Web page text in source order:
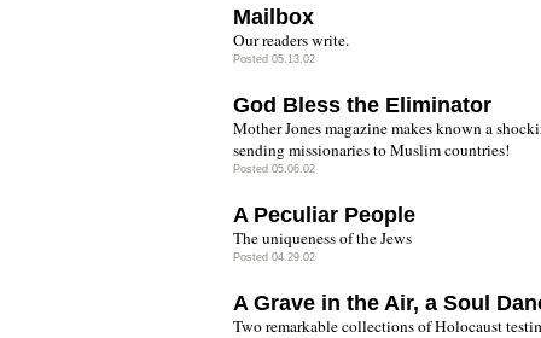
Mailbox
Our readers write.
Posted 05.13.02
God Bless the Eliminator
Mother Jones magazine makes known a
sending missionaries to Muslim countries!
Posted 05.06.02
A Peculiar People
The uniqueness of the Jews
Posted 04.29.02
A Grave in the Air, a Soul
Two remarkable collections of Holocaust